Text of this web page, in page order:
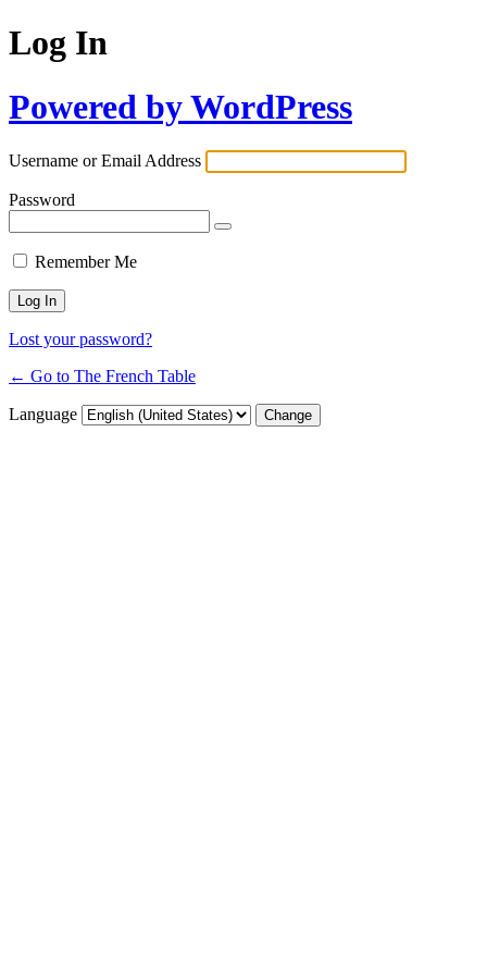
Log In
Powered by WordPress
Username or Email Address
Password
Remember Me
Lost your password?
← Go to The French Table
Language